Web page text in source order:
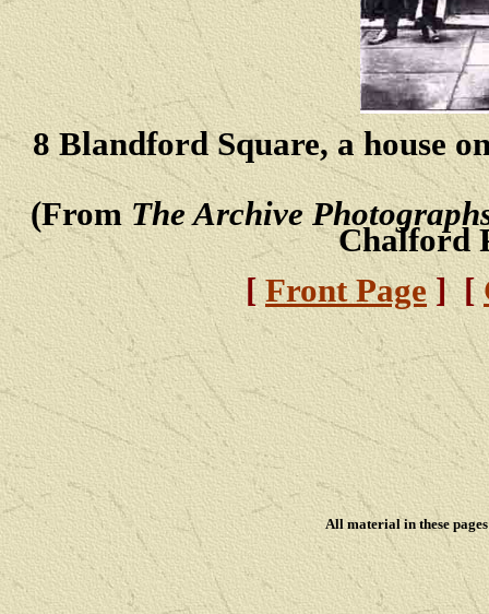
8 Blandford Square, a house
(FromThe Archive
Chalford
[Front Page] [
All material in these